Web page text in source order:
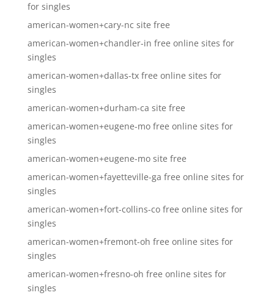
for singles
american-women+cary-nc site free
american-women+chandler-in free online sites for
singles
american-women+dallas-tx free online sites for
singles
american-women+durham-ca site free
american-women+eugene-mo free online sites for
singles
american-women+eugene-mo site free
american-women+fayetteville-ga free online sites for
singles
american-women+fort-collins-co free online sites for
singles
american-women+fremont-oh free online sites for
singles
american-women+fresno-oh free online sites for
singles